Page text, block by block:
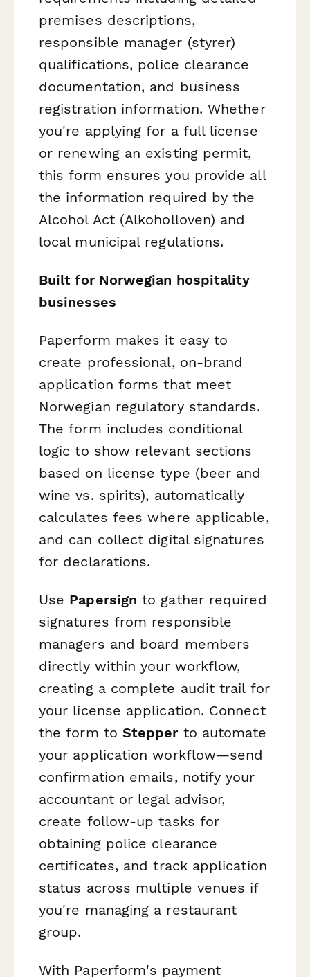
premises descriptions,
responsible manager (styrer)
qualifications, police clearance
documentation, and business
registration information. Whether
you're applying for a full license
or renewing an existing permit,
this form ensures you provide all
the information required by the
Alcohol Act (Alkoholloven) and
local municipal regulations.
Built for Norwegian hospitality
businesses
Paperform makes it easy to
create professional, on-brand
application forms that meet
Norwegian regulatory standards.
The form includes conditional
logic to show relevant sections
based on license type (beer and
wine vs. spirits), automatically
calculates fees where applicable,
and can collect digital signatures
for declarations.
Use Papersign to gather required
signatures from responsible
managers and board members
directly within your workflow,
creating a complete audit trail for
your license application. Connect
the form to Stepperto automate
your application workflow—send
confirmation emails, notify your
accountant or legal advisor,
create follow-up tasks for
obtaining police clearance
certificates, and track application
status across multiple venues if
you're managing a restaurant
group.
With Paperform's payment